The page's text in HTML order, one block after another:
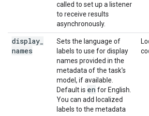
called to set up a listener
to receive results
asynchronously.
display
names
Sets the language of
labels to use for display
names provided in the
metadata of the task's
model, if available.
Default is en for English.
You can add localized
labels to the metadata